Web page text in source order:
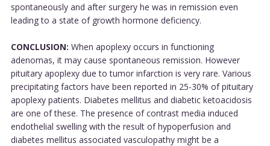
spontaneously and after surgery he was in remission even
leading to a state of growth hormone deficiency.
CONCLUSION: When apoplexy occurs in functioning
adenomas, it may cause spontaneous remission. However
pituitary apoplexy due to tumor infarction is very rare. Various
precipitating factors have been reported in 25-30% of pituitary
apoplexy patients. Diabetes mellitus and diabetic ketoacidosis
are one of these. The presence of contrast media induced
endothelial swelling with the result of hypoperfusion and
diabetes mellitus associated vasculopathy might be a